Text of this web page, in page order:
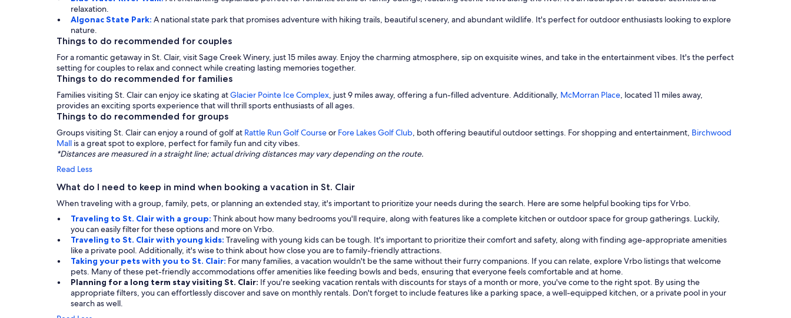
relaxation.
Algonac State Park: A national state park that promises adventure with hiking trails, beautiful scenery, and abundant wildlife. It's perfect for outdoor enthusiasts looking to explore
nature.
Things to do recommended for couples
For a romantic getaway in St. Clair, visit Sage Creek Winery, just 15 miles away. Enjoy the charming atmosphere, sip on exquisite wines, and take in the entertainment vibes. It's the perfect
setting for couples to relax and connect while creating lasting memories together.
Things to do recommended for families
Families visiting St. Clair can enjoy ice skating atGlacier Pointe Ice Complex, just 9 miles away, offering a fun-filled adventure. Additionally, McMorran Place, located 11 miles away,
provides an exciting sports experience that will thrill sports enthusiasts of all ages.
Things to do recommended for groups
Groups visiting St. Clair can enjoy a round of golf at Rattle Run Golf Courseor Fore Lakes Golf Club, both offering beautiful outdoor settings. For shopping and entertainment, Birchwood
Mall is a great spot to explore, perfect for family fun and city vibes.
*Distances are measured in a straight line; actual driving distances may vary depending on the route.
Read Less
What do I need to keep in mind when booking a vacation in St. Clair
When traveling with a group, family, pets, or planning an extended stay, it's important to prioritize your needs during the search. Here are some helpful booking tips for Vrbo.
Traveling to St. Clair with a group: Think about how many bedrooms you'll require, along with features like a complete kitchen or outdoor space for group gatherings. Luckily,
you can easily filter for these options and more on Vrbo.
Traveling to St. Clair with young kids: Traveling with young kids can be tough. It's important to prioritize their comfort and safety, along with finding age-appropriate amenities
like a private pool. Additionally, it's wise to think about how close you are to family-friendly attractions.
Taking your pets with you to St. Clair: For many families, a vacation wouldn't be the same without their furry companions. If you can relate, explore Vrbo listings that welcome
pets. Many of these pet-friendly accommodations offer amenities like feeding bowls and beds, ensuring that everyone feels comfortable and at home.
Planning for a long term stay visiting St. Clair: If you're seeking vacation rentals with discounts for stays of a month or more, you've come to the right spot. By using the
appropriate filters, you can effortlessly discover and save on monthly rentals. Don't forget to include features like a parking space, a well-equipped kitchen, or a private pool in your
search as well.